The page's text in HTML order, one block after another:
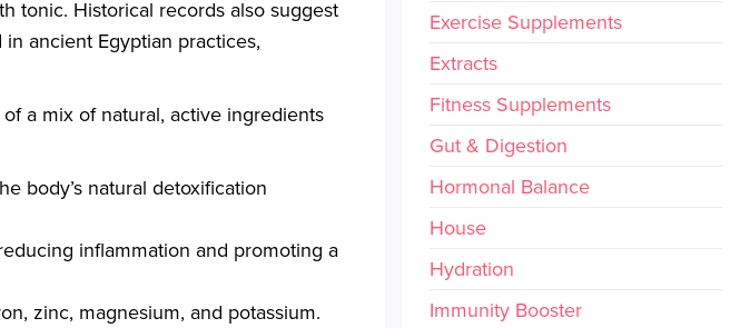
tonic. Historical records also suggest
ancient Egyptian practices,
a mix of natural, active ingredients
body’s natural detoxification
inflammation and promoting a
zinc, magnesium, and potassium.
Exercise Supplements
Extracts
Fitness Supplements
Gut & Digestion
Hormonal Balance
House
Hydration
Immunity Booster